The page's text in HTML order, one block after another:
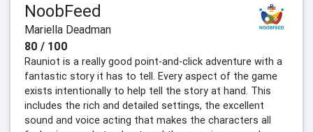
NoobFeed
Mariella Deadman
80 / 100
Rauniot is a really good point-and-click adventure with a
fantastic story it has to tell. Every aspect of the game
exists intentionally to help tell the story at hand. This
includes the rich and detailed settings, the excellent
sound and voice acting that makes the characters all